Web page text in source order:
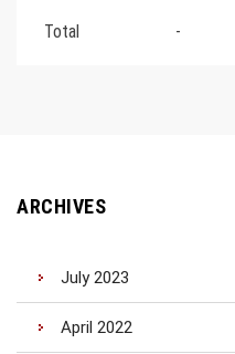
Total -
ARCHIVES
July 2023
April 2022